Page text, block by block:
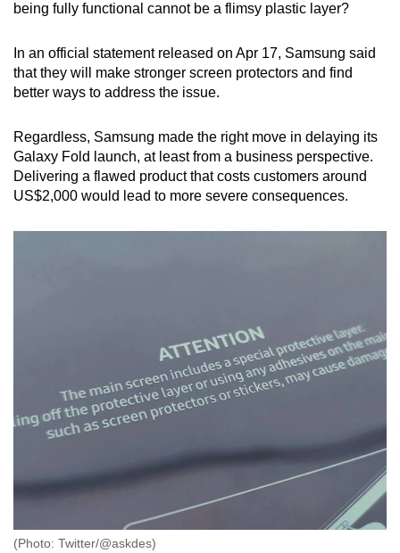
being fully functional cannot be a flimsy plastic layer?
In an official statement released on Apr 17, Samsung said
that they will make stronger screen protectors and find
better ways to address the issue.
Regardless, Samsung made the right move in delaying its
Galaxy Fold launch, at least from a business perspective.
Delivering a flawed product that costs customers around
US$2,000 would lead to more severe consequences.
(Photo: Twitter/@askdes)